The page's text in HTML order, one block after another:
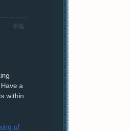
舉報
a
within
of